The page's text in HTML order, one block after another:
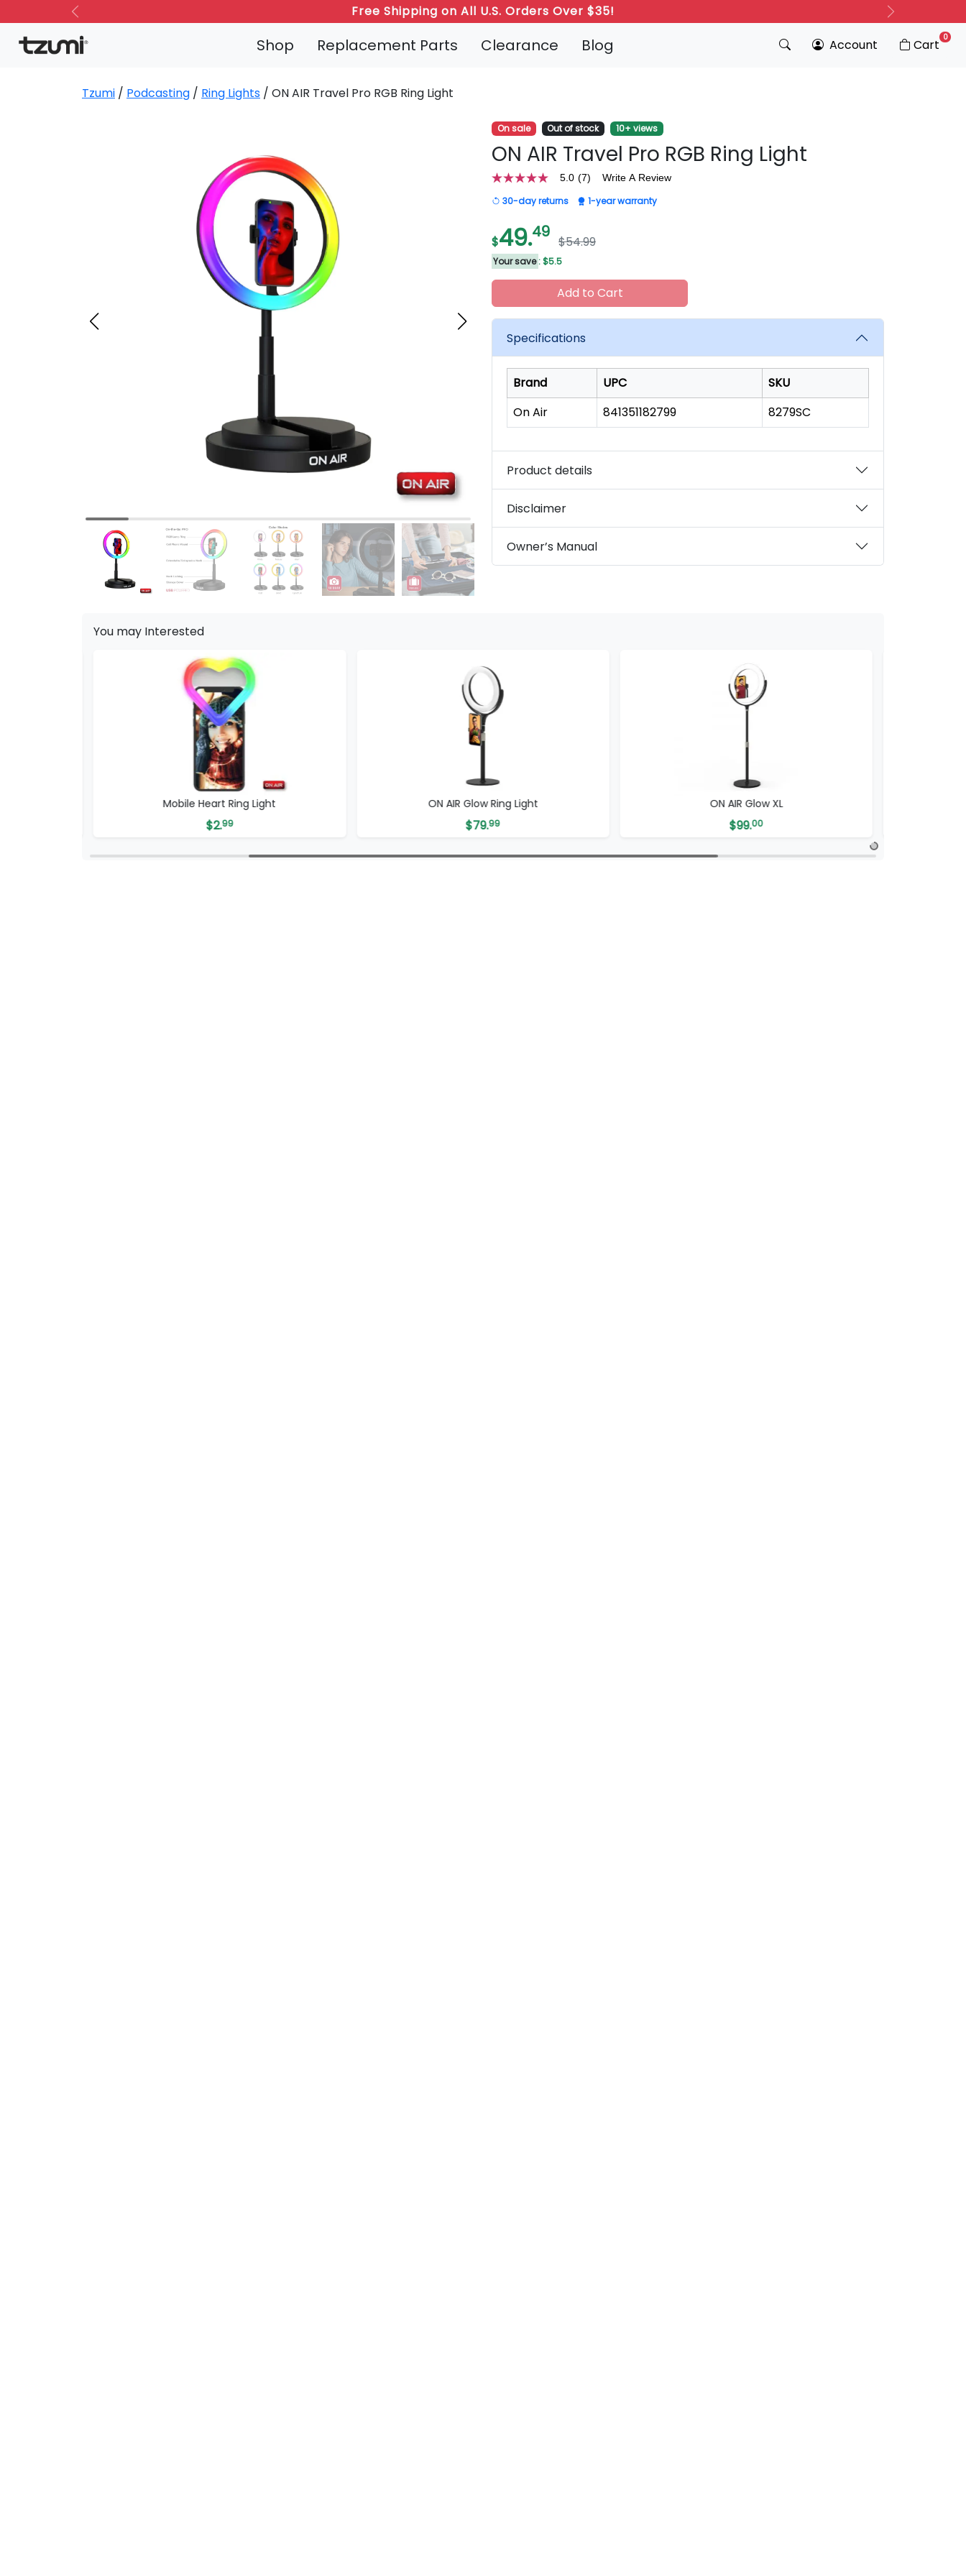
Refer a Friend: Both Get 20% Off!
Previous Next
Shop Replacement Parts Clearance Blog Account Cart 0
Tzumi / Podcasting / Ring Lights / ON AIR Travel Pro RGB Ring Light
On sale Out of stock 10+ views
ON AIR Travel Pro RGB Ring Light
5.0
out
of
stars,
average
rating
value.
Read
7
Same
page
link.
5.0 (7) Write A Review
30-day returns 1-year warranty
$49.49
$54.99
Your save : $5.5
Add to Cart
Specifications
Brand UPC
SKU
On Air
841351182799 8279SC
Product details
Disclaimer
Owner’s Manual
You may Interested
Mobile Heart Ring Light
$2.99
ON AIR Glow Ring Light
$79.99
ON AIR Glow XL
$99.00